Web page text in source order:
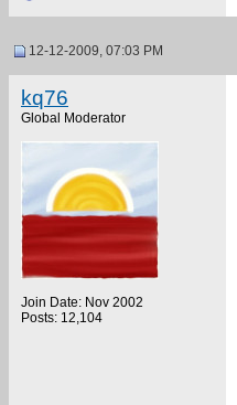
12-12-2009, 07:03 PM
kq76
Global Moderator
Join Date: Nov 2002
Posts: 12,104